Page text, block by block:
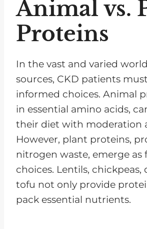
Animal vs.
Proteins
In the vast and varied
sources, CKD patients
informed choices. Animal
in essential amino acids,
their diet with moderation
However, plant proteins,
nitrogen waste, emerge as
choices. Lentils, chickpeas,
tofu not only provide
pack essential nutrients.